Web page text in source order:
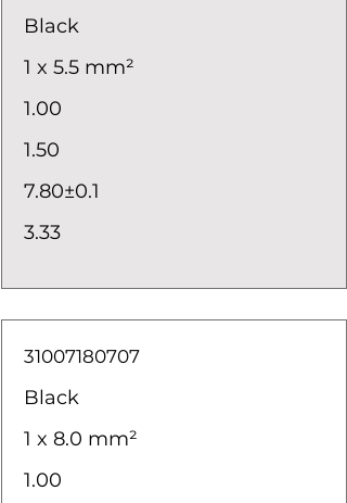
Black
1 x 5.5 mm²
1.00
1.50
7.80±0.1
3.33
31007180707
Black
1 x 8.0 mm²
1.00